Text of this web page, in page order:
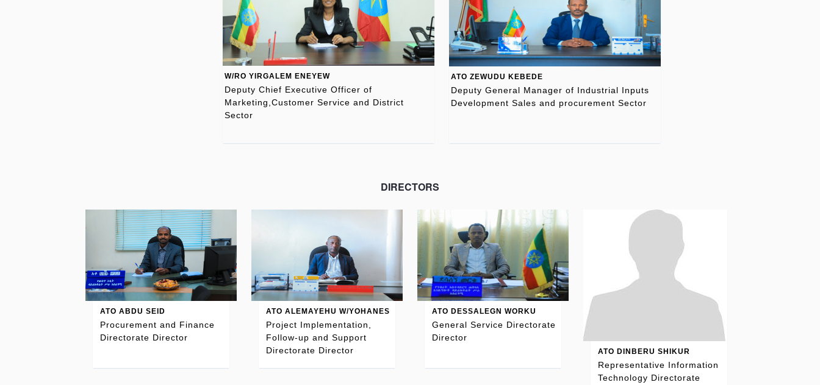
W/RO YIRGALEM ENEYEW
Deputy Chief Executive Officer of
Marketing,Customer Service and District
Sector
ATO ZEWUDU KEBEDE
Deputy General Manager of Industrial Inputs
Development Sales and procurement Sector
DIRECTORS
ATO ABDU SEID
Procurement and Finance
Directorate Director
ATO ALEMAYEHU W/YOHANES
Project Implementation,
Follow-up and Support
Directorate Director
ATO DESSALEGN WORKU
General Service Directorate
Director
ATO DINBERU SHIKUR
Representative Information
Technology Directorate